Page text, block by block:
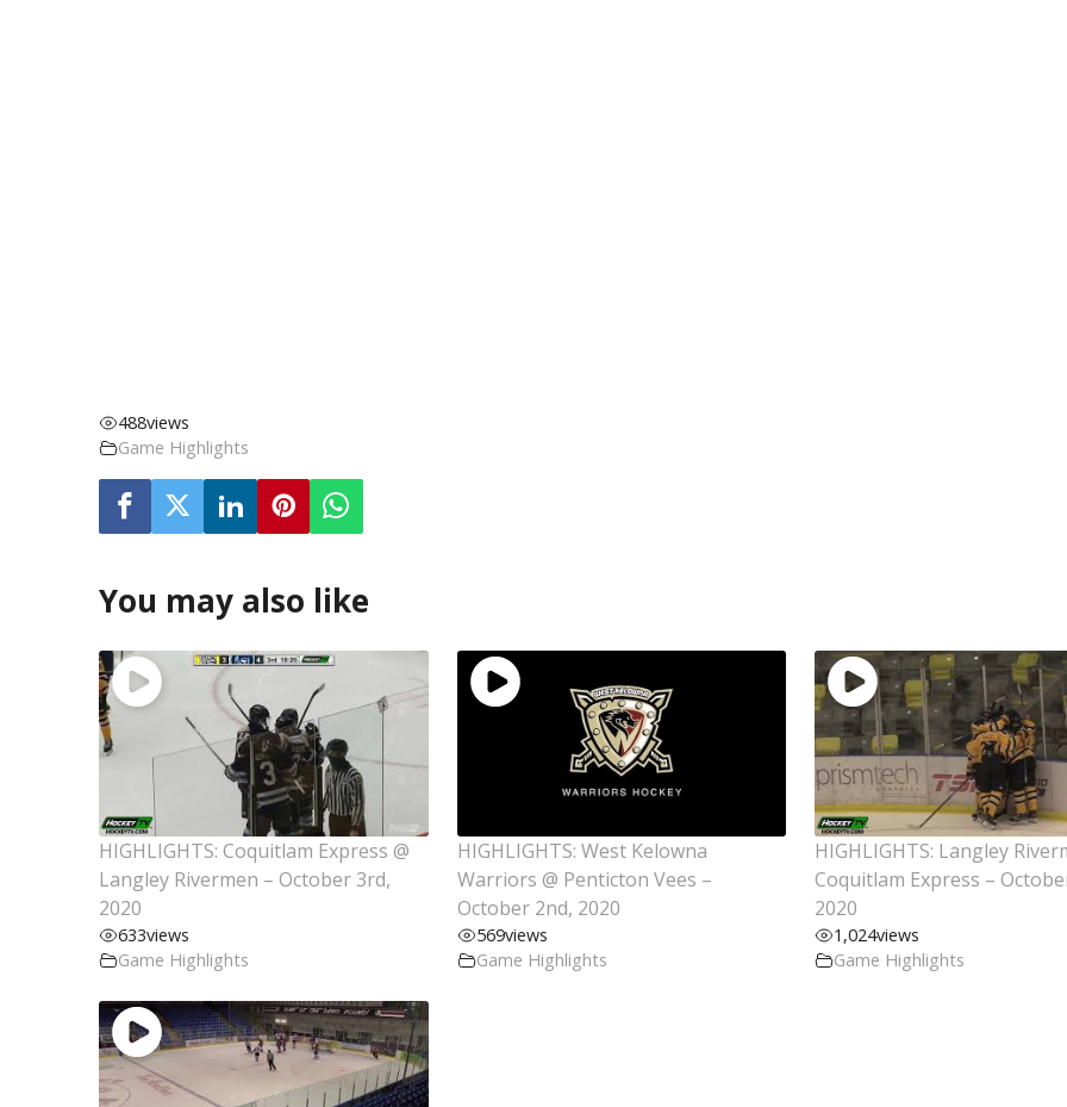
488views
Game Highlights
You may also like
HIGHLIGHTS: Coquitlam Express @
Langley Rivermen – October 3rd,
2020
633views
Game Highlights
HIGHLIGHTS: West Kelowna
Warriors @ Penticton Vees –
October 2nd, 2020
569views
Game Highlights
HIGHLIGHTS: Langley
Coquitlam Express –
2020
1,024views
Game Highlights